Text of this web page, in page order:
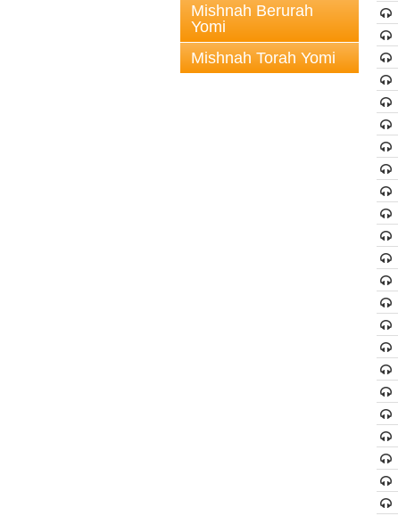
Mishnah Berurah
Yomi
Mishnah Torah Yomi